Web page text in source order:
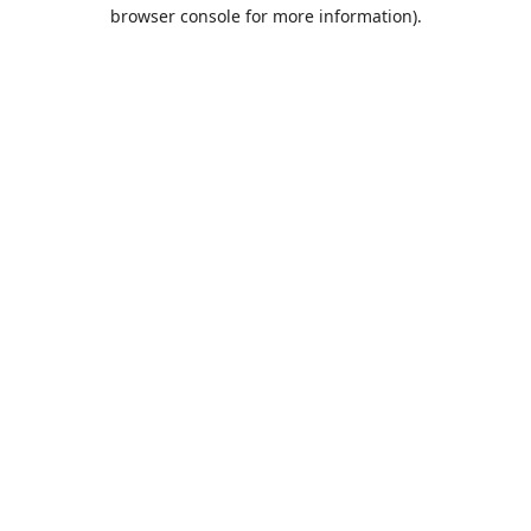
browser console for more information).